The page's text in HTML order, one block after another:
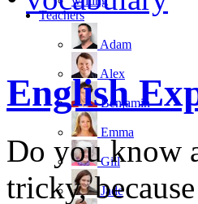
Teachers
Adam
Alex
Benjamin
Emma
Gill
Jade
English
Do you know
tricky,